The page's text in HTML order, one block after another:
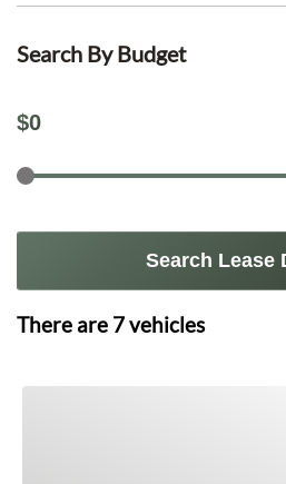
Search By Budget
$0
Search Lease
There are 7vehicles